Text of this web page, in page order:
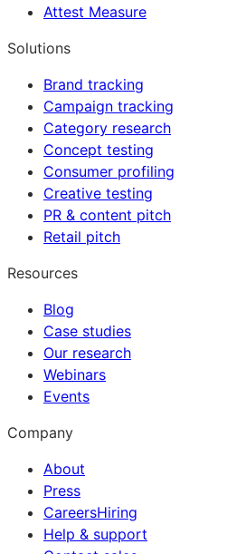
Attest Measure
Solutions
Brand tracking
Campaign tracking
Category research
Concept testing
Consumer profiling
Creative testing
PR & content pitch
Retail pitch
Resources
Blog
Case studies
Our research
Webinars
Events
Company
About
Press
CareersHiring
Help & support